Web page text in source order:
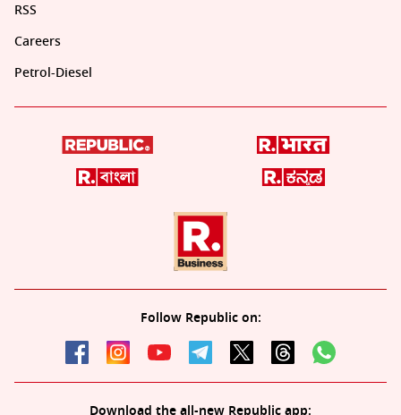
RSS
Careers
Petrol-Diesel
Follow Republic on:
Download the all-new Republic app: